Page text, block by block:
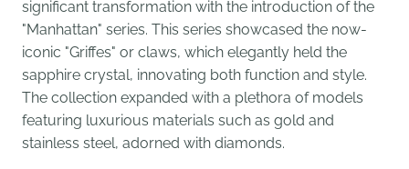
significant transformation with the introduction of the
"Manhattan" series. This series showcased the now-
iconic "Griffes" or claws, which elegantly held the
sapphire crystal, innovating both function and style.
The collection expanded with a plethora of models
featuring luxurious materials such as gold and
stainless steel, adorned with diamonds.